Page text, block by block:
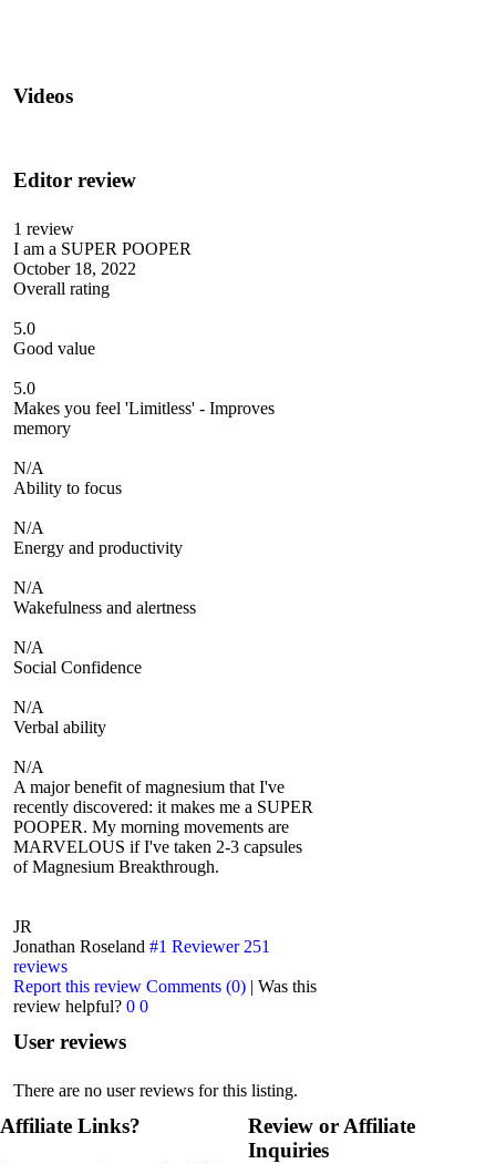
Videos
Editor review
1 review
I am a SUPER POOPER
October 18, 2022
Overall rating
5.0
Good value
5.0
Makes you feel 'Limitless' - Improves
memory
N/A
Ability to focus
N/A
Energy and productivity
N/A
Wakefulness and alertness
N/A
Social Confidence
N/A
Verbal ability
N/A
A major benefit of magnesium that I've
recently discovered: it makes me a SUPER
POOPER. My morning movements are
MARVELOUS if I've taken 2-3 capsules
of Magnesium Breakthrough.
JR
Jonathan Roseland #1 Reviewer 251
reviews
Report this review Comments (0) | Was this
review helpful? 0 0
User reviews
There are no user reviews for this listing.
Affiliate Links?
Review or Affiliate
Inquiries